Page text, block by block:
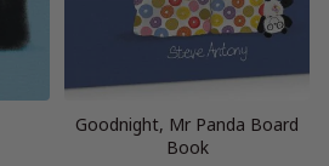
Goodnight, Mr Panda Board
Book